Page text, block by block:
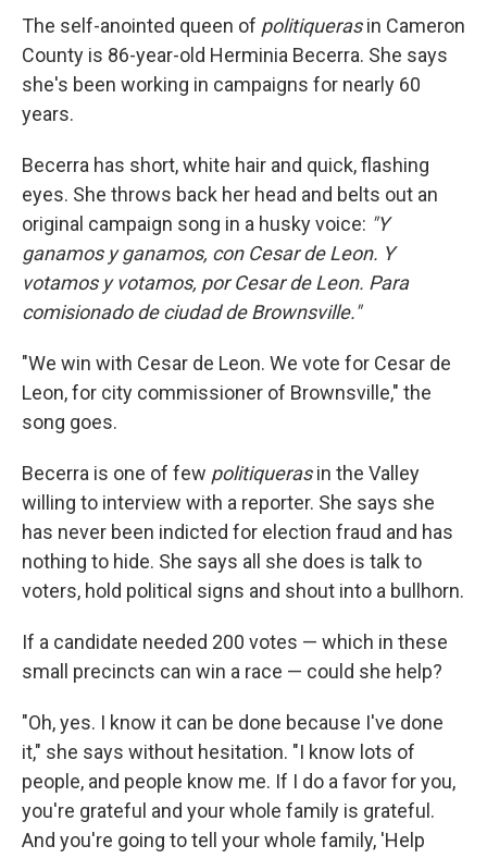
The self-anointed queen of politiquerasin Cameron
County is 86-year-old Herminia Becerra. She says
she's been working in campaigns for nearly 60
years.
Becerra has short, white hair and quick, flashing
eyes. She throws back her head and belts out an
original campaign song in a husky voice: "Y
ganamos y ganamos, con Cesar de Leon. Y
votamos y votamos, por Cesar de Leon. Para
comisionado de ciudad de Brownsville."
"We win with Cesar de Leon. We vote for Cesar de
Leon, for city commissioner of Brownsville," the
song goes.
Becerra is one of few politiquerasin the Valley
willing to interview with a reporter. She says she
has never been indicted for election fraud and has
nothing to hide. She says all she does is talk to
voters, hold political signs and shout into a bullhorn.
If a candidate needed 200 votes — which in these
small precincts can win a race — could she help?
"Oh, yes. I know it can be done because I've done
it," she says without hesitation. "I know lots of
people, and people know me. If I do a favor for you,
you're grateful and your whole family is grateful.
And you're going to tell your whole family, 'Help